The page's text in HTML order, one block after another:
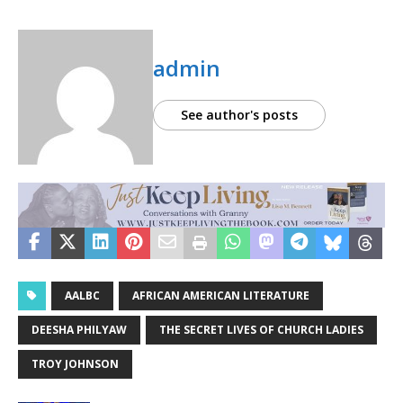
admin
See author's posts
AALBC AFRICAN AMERICAN LITERATURE
DEESHA PHILYAW THE SECRET LIVES OF CHURCH LADIES
TROY JOHNSON